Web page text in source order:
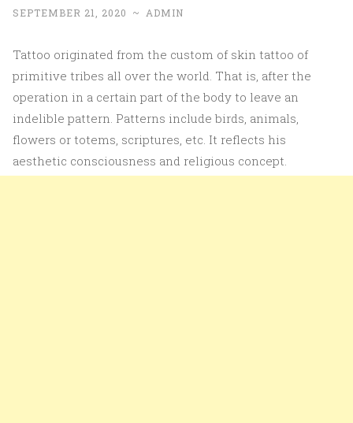
SEPTEMBER 21, 2020 ~ ADMIN
Tattoo originated from the custom of skin tattoo of
primitive tribes all over the world. That is, after the
operation in a certain part of the body to leave an
indelible pattern. Patterns include birds, animals,
flowers or totems, scriptures, etc. It reflects his
aesthetic consciousness and religious concept.